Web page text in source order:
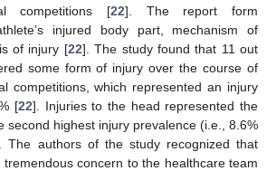
competitions [22]. The report form
injured body part, mechanism of
of injury [22]. The study found that 11 out
some form of injury over the course of
competitions, which represented an injury
[22]. Injuries to the head represented the
second highest injury prevalence (i.e., 8.6%
The authors of the study recognized that
concern to the healthcare team